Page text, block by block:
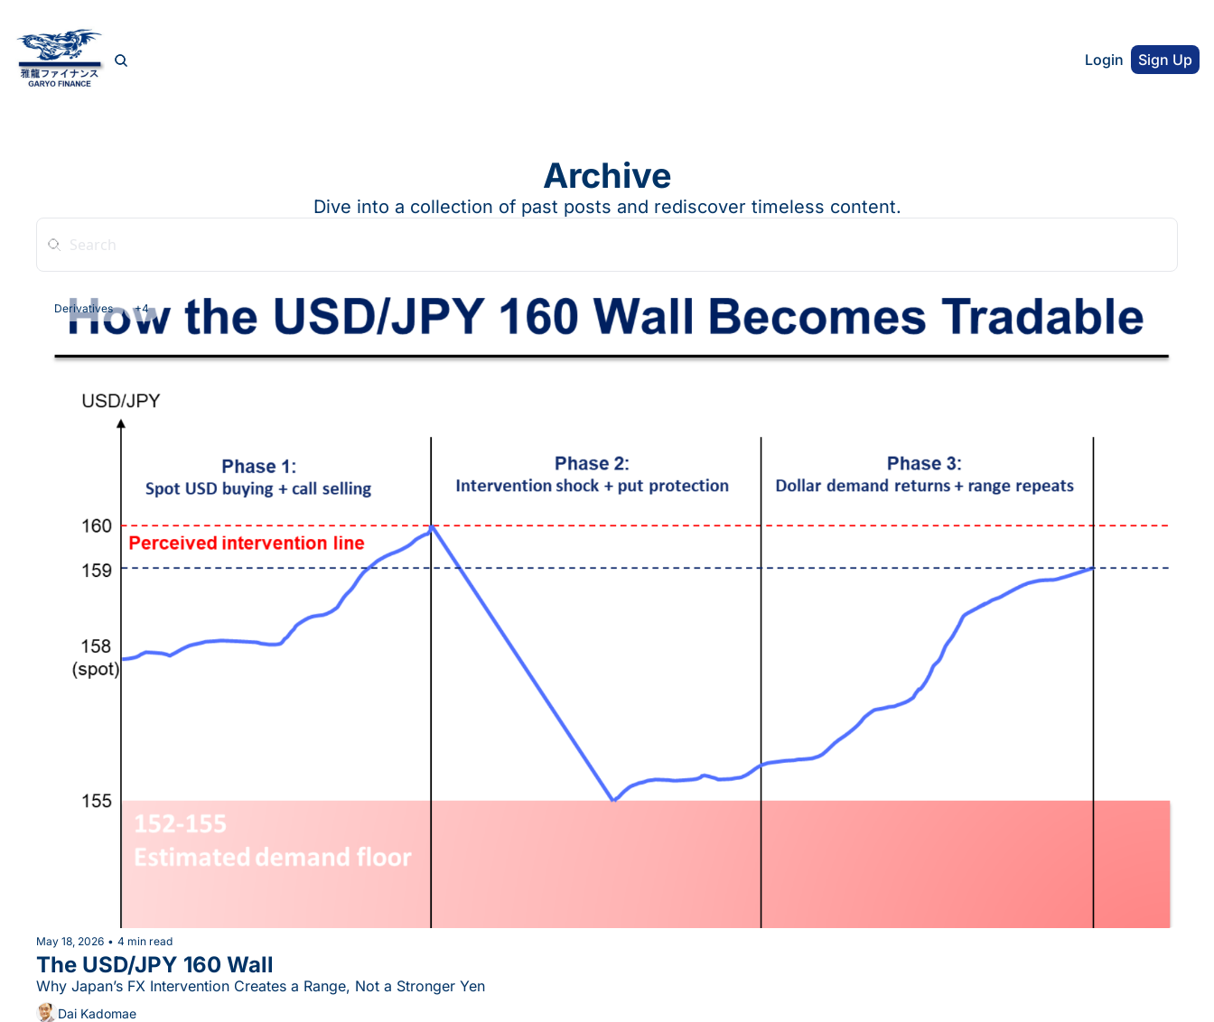
Login Sign Up
Archive
Dive into a collection of past posts and rediscover timeless content.
Derivatives +4
May 18, 2026 • 4 min read
The USD/JPY 160 Wall
Why Japan’s FX Intervention Creates a Range, Not a Stronger Yen
Dai Kadomae